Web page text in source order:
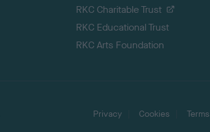
RKC Charitable Trust
RKC Educational Trust
RKC Arts Foundation
Privacy Cookies Terms